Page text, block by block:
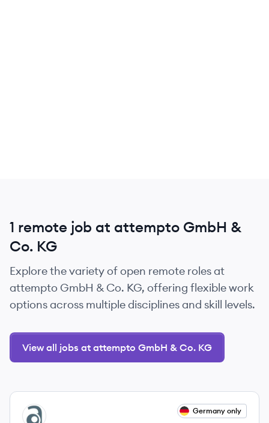
1 remote job at attempto GmbH &
Co. KG
Explore the variety of open remote roles at
attempto GmbH & Co. KG, offering flexible work
options across multiple disciplines and skill levels.
View all jobs at attempto GmbH & Co. KG
View job
AK Germany only